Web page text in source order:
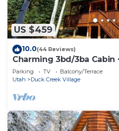
US $459
10.0(44 Reviews)
Charming 3bd/3ba Cabin
Village!
Parking TV
Balcony/Terrace
Utah
Duck Creek Village